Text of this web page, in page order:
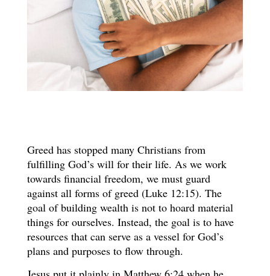
Greed has stopped many Christians from
fulfilling God’s will for their life. As we work
towards financial freedom, we must guard
against all forms of greed (Luke 12:15). The
goal of building wealth is not to hoard material
things for ourselves. Instead, the goal is to have
resources that can serve as a vessel for God’s
plans and purposes to flow through.